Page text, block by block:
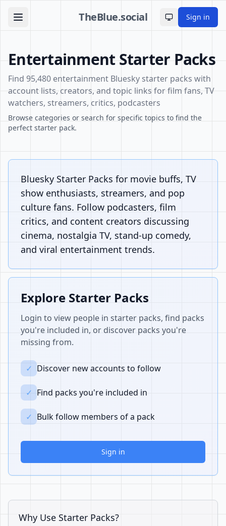
TheBlue.social Toggle theme
Sign in
Entertainment Starter Packs
Find 95,480 entertainment Bluesky starter packs with
account lists, creators, and topic links for film fans, TV
watchers, streamers, critics, podcasters
Browse categories or search for specific topics to find the
perfect starter pack.
Bluesky Starter Packs for movie buffs, TV
show enthusiasts, streamers, and pop
culture fans. Follow podcasters, film
critics, and content creators discussing
cinema, nostalgia TV, stand-up comedy,
and viral entertainment trends.
Explore Starter Packs
Login to view people in starter packs, find packs
you're included in, or discover packs you're
missing from.
✓ Discover new accounts to follow
✓ Find packs you're included in
✓ Bulk follow members of a pack
Sign in
Why Use Starter Packs?